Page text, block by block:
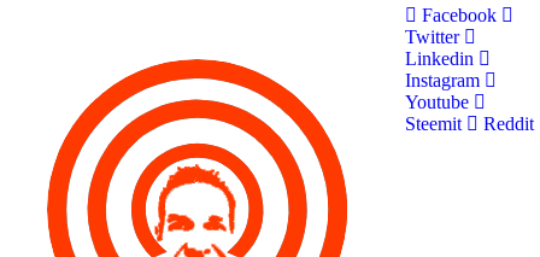
Facebook
Twitter
Linkedin
Instagram
Youtube
Steemit
Reddit